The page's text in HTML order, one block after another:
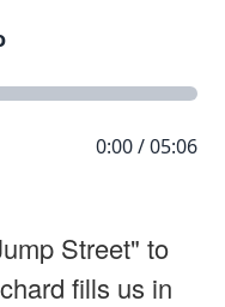
Street" to
fills us in